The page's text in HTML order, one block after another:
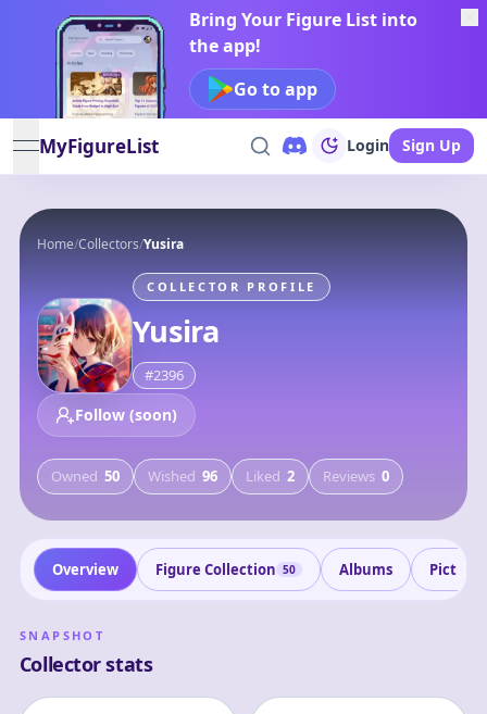
Bring Your Figure List into
the app!
Go to app
open navigation menu
MyFigureList Login Sign Up
Home/Collectors/Yusira
COLLECTOR PROFILE
Yusira
#2396
Follow (soon)
Owned 50 Wished 96 Liked 2 Reviews 0
Overview Figure Collection 50 Albums Pictures
SNAPSHOT
Collector stats